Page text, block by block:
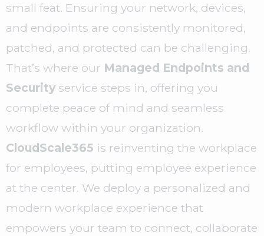
small feat. Ensuring your network, devices,
and endpoints are consistently monitored,
patched, and protected can be challenging.
That’s where our Managed Endpoints and
Security service steps in, offering you
complete peace of mind and seamless
workflow within your organization.
CloudScale365 is reinventing the workplace
for employees, putting employee experience
at the center. We deploy a personalized and
modern workplace experience that
empowers your team to connect, collaborate